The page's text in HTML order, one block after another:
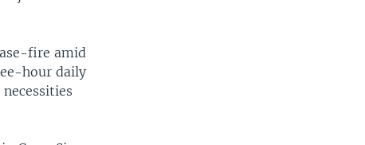
fire amid
hour daily